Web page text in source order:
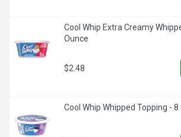
Cool Whip Extra Creamy
Ounce
$2.48
Cool Whip Whipped Topping - 8